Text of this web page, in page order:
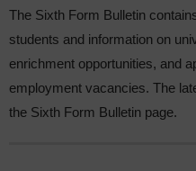
The Sixth Form Bulletin
students and information on
enrichment opportunities, and
employment vacancies. The
the Sixth Form Bulletin page.